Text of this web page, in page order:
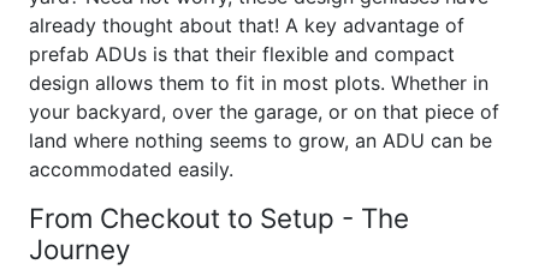
already thought about that! A key advantage of
prefab ADUs is that their flexible and compact
design allows them to fit in most plots. Whether in
your backyard, over the garage, or on that piece of
land where nothing seems to grow, an ADU can be
accommodated easily.
From Checkout to Setup - The
Journey